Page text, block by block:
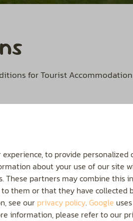
for Tourist
Send
to provide
about your use of our site
These partners may combine this
them or that they have collected
see our privacy policy. Google
information, please refer to our